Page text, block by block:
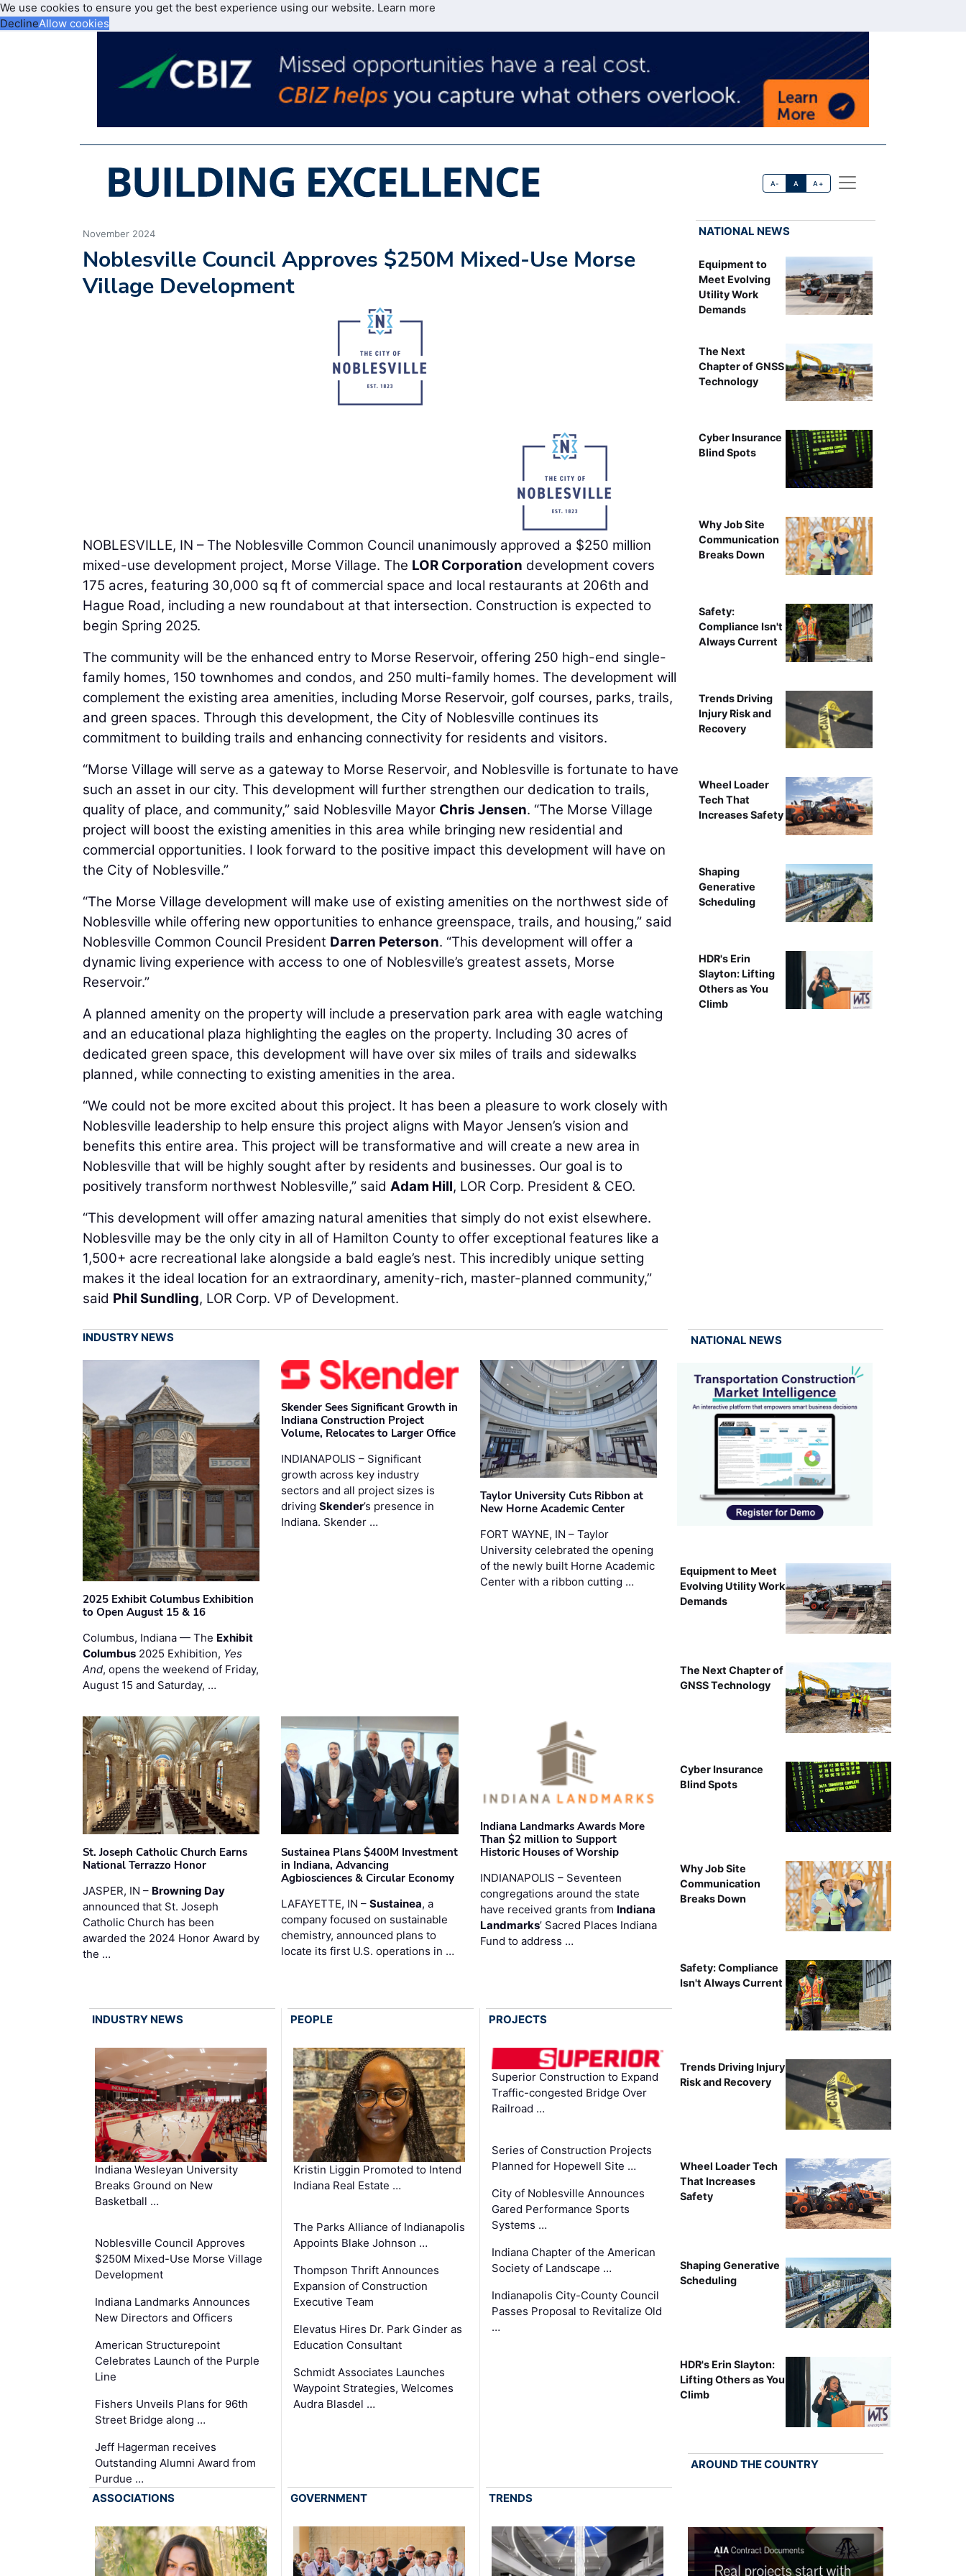
We use cookies to ensure you get the best experience using our website. Learn more
DeclineAllow cookies
A- A A+
November 2024
Noblesville Council Approves $250M Mixed-Use Morse
Village Development
NOBLESVILLE, IN – The Noblesville Common Council unanimously approved a $250 million
mixed-use development project, Morse Village. The LOR Corporation development covers
175 acres, featuring 30,000 sq ft of commercial space and local restaurants at 206th and
Hague Road, including a new roundabout at that intersection. Construction is expected to
begin Spring 2025.
The community will be the enhanced entry to Morse Reservoir, offering 250 high-end single-
family homes, 150 townhomes and condos, and 250 multi-family homes. The development will
complement the existing area amenities, including Morse Reservoir, golf courses, parks, trails,
and green spaces. Through this development, the City of Noblesville continues its
commitment to building trails and enhancing connectivity for residents and visitors.
“Morse Village will serve as a gateway to Morse Reservoir, and Noblesville is fortunate to have
such an asset in our city. This development will further strengthen our dedication to trails,
quality of place, and community,” said Noblesville Mayor Chris Jensen. “The Morse Village
project will boost the existing amenities in this area while bringing new residential and
commercial opportunities. I look forward to the positive impact this development will have on
the City of Noblesville.”
“The Morse Village development will make use of existing amenities on the northwest side of
Noblesville while offering new opportunities to enhance greenspace, trails, and housing,” said
Noblesville Common Council President Darren Peterson. “This development will offer a
dynamic living experience with access to one of Noblesville’s greatest assets, Morse
Reservoir.”
A planned amenity on the property will include a preservation park area with eagle watching
and an educational plaza highlighting the eagles on the property. Including 30 acres of
dedicated green space, this development will have over six miles of trails and sidewalks
planned, while connecting to existing amenities in the area.
“We could not be more excited about this project. It has been a pleasure to work closely with
Noblesville leadership to help ensure this project aligns with Mayor Jensen’s vision and
benefits this entire area. This project will be transformative and will create a new area in
Noblesville that will be highly sought after by residents and businesses. Our goal is to
positively transform northwest Noblesville,” said Adam Hill, LOR Corp. President & CEO.
“This development will offer amazing natural amenities that simply do not exist elsewhere.
Noblesville may be the only city in all of Hamilton County to offer exceptional features like a
1,500+ acre recreational lake alongside a bald eagle’s nest. This incredibly unique setting
makes it the ideal location for an extraordinary, amenity-rich, master-planned community,”
said Phil Sundling, LOR Corp. VP of Development.
NATIONAL NEWS
Equipment to
Meet Evolving
Utility Work
Demands
The Next
Chapter of GNSS
Technology
Cyber Insurance
Blind Spots
Why Job Site
Communication
Breaks Down
Safety:
Compliance Isn't
Always Current
Trends Driving
Injury Risk and
Recovery
Wheel Loader
Tech That
Increases Safety
Shaping
Generative
Scheduling
HDR's Erin
Slayton: Lifting
Others as You
Climb
INDUSTRY NEWS
2025 Exhibit Columbus Exhibition
to Open August 15 & 16
Columbus, Indiana — The Exhibit
Columbus 2025 Exhibition, Yes
And, opens the weekend of Friday,
August 15 and Saturday, …
Skender Sees Significant Growth in
Indiana Construction Project
Volume, Relocates to Larger Office
INDIANAPOLIS – Significant
growth across key industry
sectors and all project sizes is
drivingSkender’s presence in
Indiana. Skender …
Taylor University Cuts Ribbon at
New Horne Academic Center
FORT WAYNE, IN – Taylor
University celebrated the opening
of the newly built Horne Academic
Center with a ribbon cutting …
St. Joseph Catholic Church Earns
National Terrazzo Honor
JASPER, IN – Browning Day
announced that St. Joseph
Catholic Church has been
awarded the 2024 Honor Award by
the …
Sustainea Plans $400M Investment
in Indiana, Advancing
Agbiosciences & Circular Economy
LAFAYETTE, IN –Sustainea, a
company focused on sustainable
chemistry, announced plans to
locate its first U.S. operations in …
Indiana Landmarks Awards More
Than $2 million to Support
Historic Houses of Worship
INDIANAPOLIS – Seventeen
congregations around the state
have received grants from Indiana
Landmarks’ Sacred Places Indiana
Fund to address …
INDUSTRY NEWS
Indiana Wesleyan University
Breaks Ground on New
Basketball …
Noblesville Council Approves
$250M Mixed-Use Morse Village
Development
Indiana Landmarks Announces
New Directors and Officers
American Structurepoint
Celebrates Launch of the Purple
Line
Fishers Unveils Plans for 96th
Street Bridge along …
Jeff Hagerman receives
Outstanding Alumni Award from
Purdue …
PEOPLE
Kristin Liggin Promoted to Intend
Indiana Real Estate …
The Parks Alliance of Indianapolis
Appoints Blake Johnson …
Thompson Thrift Announces
Expansion of Construction
Executive Team
Elevatus Hires Dr. Park Ginder as
Education Consultant
Schmidt Associates Launches
Waypoint Strategies, Welcomes
Audra Blasdel …
PROJECTS
Superior Construction to Expand
Traffic-congested Bridge Over
Railroad …
Series of Construction Projects
Planned for Hopewell Site …
City of Noblesville Announces
Gared Performance Sports
Systems …
Indiana Chapter of the American
Society of Landscape …
Indianapolis City-County Council
Passes Proposal to Revitalize Old
…
ASSOCIATIONS GOVERNMENT TRENDS
NATIONAL NEWS
Equipment to Meet
Evolving Utility Work
Demands
The Next Chapter of
GNSS Technology
Cyber Insurance
Blind Spots
Why Job Site
Communication
Breaks Down
Safety: Compliance
Isn't Always Current
Trends Driving Injury
Risk and Recovery
Wheel Loader Tech
That Increases
Safety
Shaping Generative
Scheduling
HDR's Erin Slayton:
Lifting Others as You
Climb
AROUND THE COUNTRY